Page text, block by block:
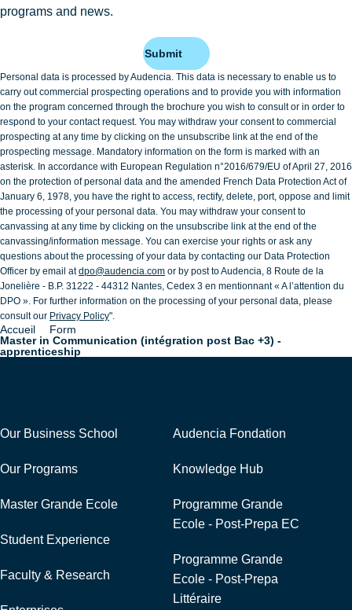
programs and news.
Submit
Personal data is processed by Audencia. This data is necessary to enable us to
carry out commercial prospecting operations and to provide you with information
on the program concerned through the brochure you wish to consult or in order to
respond to your contact request. You may withdraw your consent to commercial
prospecting at any time by clicking on the unsubscribe link at the end of the
prospecting message. Mandatory information on the form is marked with an
asterisk. In accordance with European Regulation n°2016/679/EU of April 27, 2016
on the protection of personal data and the amended French Data Protection Act of
January 6, 1978, you have the right to access, rectify, delete, port, oppose and limit
the processing of your personal data. You may withdraw your consent to
canvassing at any time by clicking on the unsubscribe link at the end of the
canvassing/information message. You can exercise your rights or ask any
questions about the processing of your data by contacting our Data Protection
Officer by email atdpo@audencia.com or by post to Audencia, 8 Route de la
Jonelière - B.P. 31222 - 44312 Nantes, Cedex 3 en mentionnant « A l’attention du
DPO ». For further information on the processing of your personal data, please
consult our Privacy Policy".
Breadcrumb
Accueil
Form
Master in Communication (intégration post Bac +3) -
apprenticeship
Our Business School
Our Programs
Master Grande Ecole
Student Experience
Faculty & Research
Audencia Fondation
Knowledge Hub
Programme Grande
Ecole - Post-Prepa EC
Programme Grande
Ecole - Post-Prepa
Littéraire